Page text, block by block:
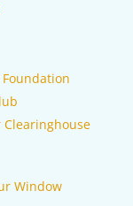
Clearinghouse
Window